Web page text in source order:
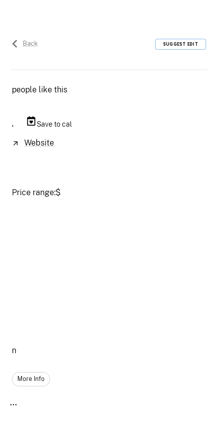
Back SUGGEST EDIT
people like this
, Save to cal
Website
Price range:$
n
More Info
...